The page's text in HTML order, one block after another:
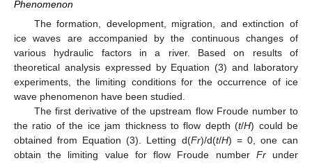
Phenomenon
The formation, development, migration, and extinction of
ice waves are accompanied by the continuous changes of
various hydraulic factors in a river. Based on results of
theoretical analysis expressed by Equation (3) and laboratory
experiments, the limiting conditions for the occurrence of ice
wave phenomenon have been studied.
The first derivative of the upstream flow Froude number to
the ratio of the ice jam thickness to flow depth (t/H) could be
obtained from Equation (3). Letting d(Fr)/d(t/H) = 0, one can
obtain the limiting value for flow Froude number Frunder